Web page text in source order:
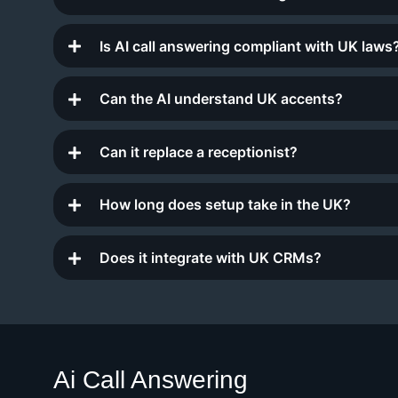
Is AI call answering compliant with UK
Can the AI understand UK accents?
Can it replace a receptionist?
How long does setup take in the UK?
Does it integrate with UK CRMs?
Ai Call Answering